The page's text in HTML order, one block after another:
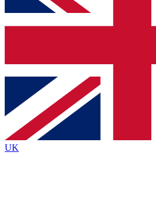
confirmation and sign you up
Contact me with news and
brands
By submitting your information you agree to the
Privacy Policy
UK